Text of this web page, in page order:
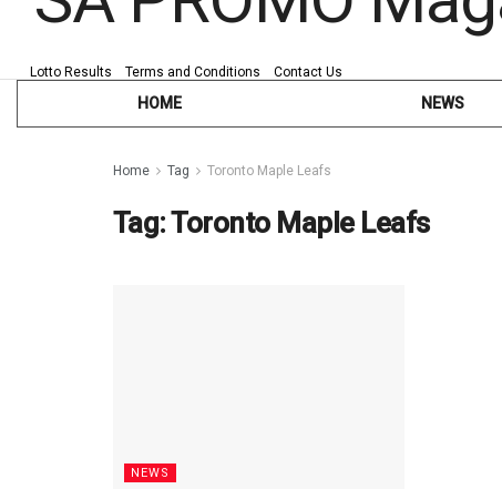
Lotto Results Terms and Conditions Contact Us
HOME NEWS
Home Tag Toronto Maple Leafs
Tag:Toronto Maple Leafs
NEWS